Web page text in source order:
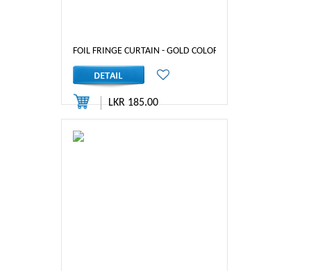
FOIL FRINGE CURTAIN - GOLD COLOR
LKR 185.00